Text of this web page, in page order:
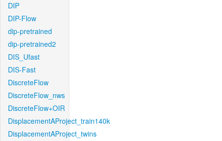
DIP
DIP-Flow
dip-pretrained
dip-pretrained2
DIS_Ufast
DIS-Fast
DiscreteFlow
DiscreteFlow_nws
DiscreteFlow+OIR
DisplacementAProject_train140k
DisplacementAProject_twins